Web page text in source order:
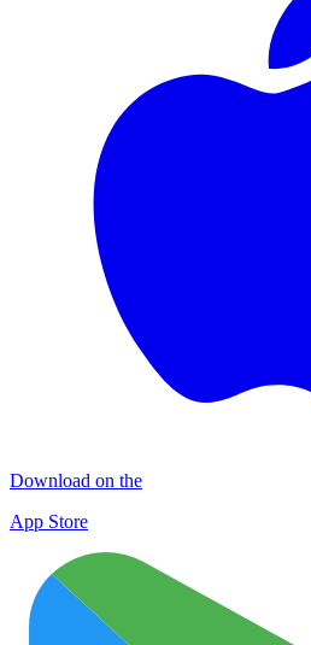
Download on the
App Store